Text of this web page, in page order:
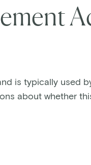
is typically used
about whether